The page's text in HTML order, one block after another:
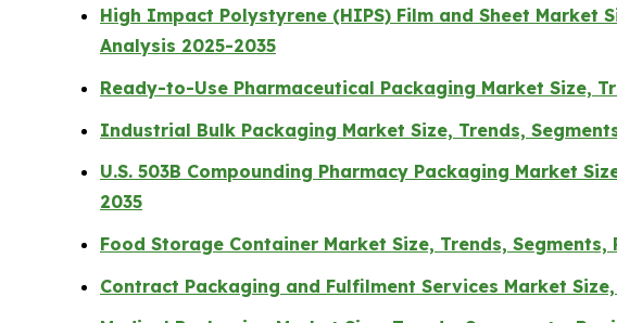
High Impact Polystyrene (HIPS) Film and Sheet Market
Analysis 2025-2035
Ready-to-Use Pharmaceutical Packaging Market Size,
Industrial Bulk Packaging Market Size, Trends,
U.S. 503B Compounding Pharmacy Packaging Market
2035
Food Storage Container Market Size, Trends,
Contract Packaging and Fulfilment Services Market